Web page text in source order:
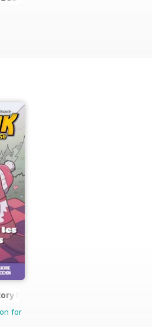
Magazine for Kids (French
for